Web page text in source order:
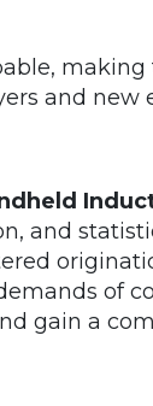
making
and new
and
of
gain a